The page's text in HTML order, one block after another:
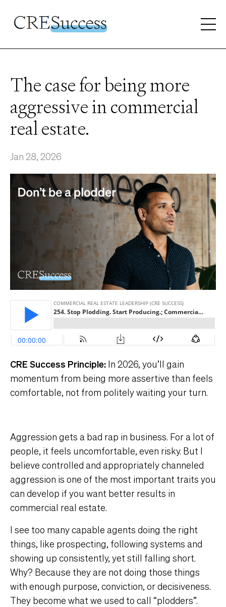
The case for being more
aggressive in commercial
real estate.
Jan 28, 2026
CRE Success Principle: In 2026, you’ll gain
momentum from being more assertive than feels
comfortable, not from politely waiting your turn.
Aggression gets a bad rap in business. For a lot of
people, it feels uncomfortable, even risky. But I
believe controlled and appropriately channeled
aggression is one of the most important traits you
can develop if you want better results in
commercial real estate.
I see too many capable agents doing the right
things, like prospecting, following systems and
showing up consistently, yet still falling short.
Why? Because they are not doing those things
with enough purpose, conviction, or decisiveness.
They become what we used to call “plodders”.